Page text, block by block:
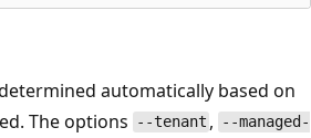
automatically based on
The options
--tenant ,
--managed-